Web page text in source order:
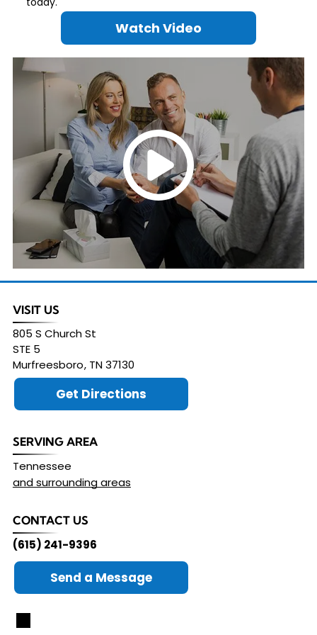
Watch Video
VISIT US
805 S Church St
STE 5
Murfreesboro, TN37130
Get Directions
SERVING AREA
Tennessee
and surrounding areas
CONTACT US
(615) 241-9396
Send a Message